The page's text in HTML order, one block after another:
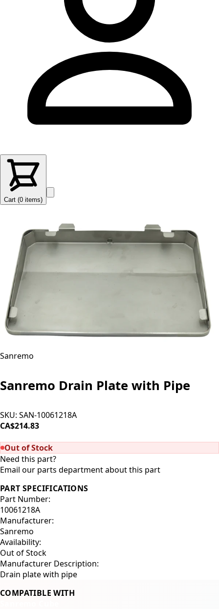
Cart (0 items)
Sanremo
Sanremo Drain Plate with Pipe
SKU: SAN-10061218A
CA$214.83
Out of Stock
Need this part?
Email our parts department about this part
PART SPECIFICATIONS
Part Number:
10061218A
Manufacturer:
Sanremo
Availability:
Out of Stock
Manufacturer Description:
Drain plate with pipe
COMPATIBLE WITH